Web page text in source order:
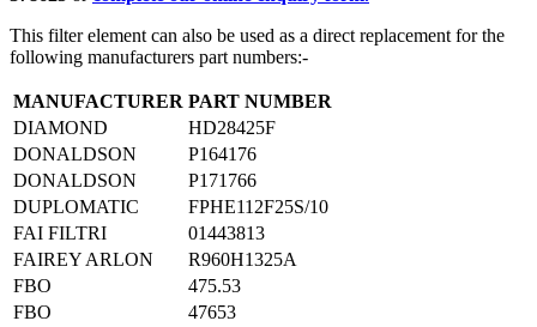
This filter element can also be used as a direct replacement for the
following manufacturers part numbers:-
MANUFACTURER PART NUMBER
DIAMOND
HD28425F
DONALDSON
P164176
DONALDSON
P171766
DUPLOMATIC
FPHE112F25S/10
FAI FILTRI
01443813
FAIREY ARLON
R960H1325A
FBO
475.53
FBO
47653